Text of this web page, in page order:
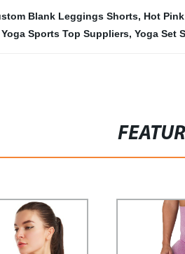
Blank Leggings Shorts, Hot
Sports Top Suppliers, Yoga Set